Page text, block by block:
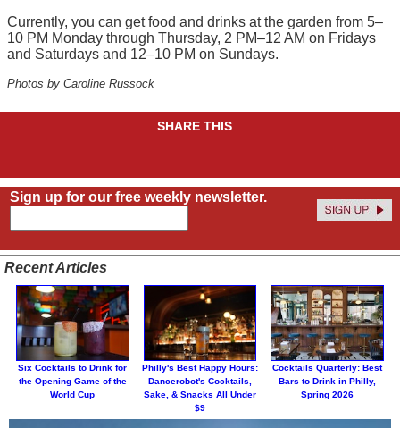
Currently, you can get food and drinks at the garden from 5–
10 PM Monday through Thursday, 2 PM–12 AM on Fridays
and Saturdays and 12–10 PM on Sundays.
Photos by Caroline Russock
SHARE THIS
Sign up for our free weekly newsletter.
Recent Articles
Six Cocktails to Drink for
the Opening Game of the
World Cup
Philly's Best Happy Hours:
Dancerobot's Cocktails,
Sake, & Snacks All Under
$9
Cocktails Quarterly: Best
Bars to Drink in Philly,
Spring 2026